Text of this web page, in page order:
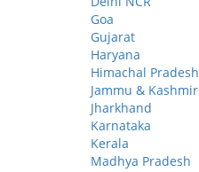
Goa
Gujarat
Haryana
Himachal Pradesh
Jammu & Kashmir
Jharkhand
Karnataka
Kerala
Madhya Pradesh